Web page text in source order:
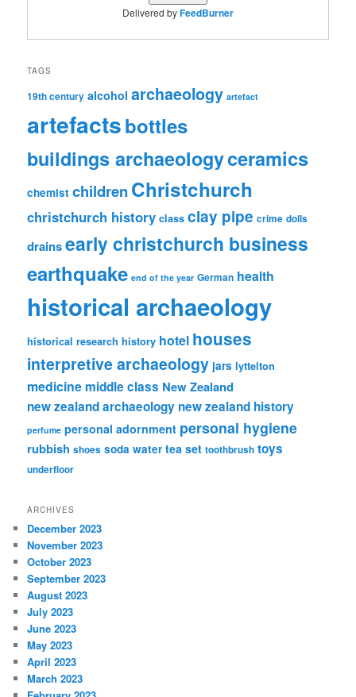
Delivered byFeedBurner
TAGS
19th century alcohol archaeology artefact
artefactsbottles
buildings archaeologyceramics
chemist childrenChristchurch
christchurch history class clay pipe crime dolls
drainsearly christchurch business
earthquake end of the year German health
historical archaeology
historical research history hotel houses
interpretive archaeology jars lyttelton
medicine middle class New Zealand
new zealand archaeology new zealand history
perfume personal adornment personal hygiene
rubbish shoes soda water tea set toothbrush toys
underfloor
ARCHIVES
December 2023
November 2023
October 2023
September 2023
August 2023
July 2023
June 2023
May 2023
April 2023
March 2023